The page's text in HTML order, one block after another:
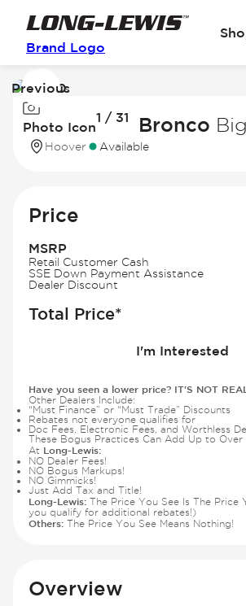
Brand Logo
Image
of
Photo Icon
1 / 31
Previous
2026 Ford Bronco
Hoover Available
Price
MSRP
Retail Customer Cash
SSE Down Payment Assistance
Dealer Discount
Total Price*
I'm Interested
Have you seen a lower price? IT'S NOT
Other Dealers Include:
“Must Finance” or “Must Trade” Discounts
Rebates not everyone qualifies for
Doc Fees, Electronic Fees, and Worthless
These Bogus Practices Can Add Up to Over
At Long-Lewis:
NO Dealer Fees!
NO Bogus Markups!
NO Gimmicks!
Just Add Tax and Title!
Long-Lewis:The Price You See Is The Price
you qualify for additional rebates!)
Others:The Price You See Means Nothing!
Overview